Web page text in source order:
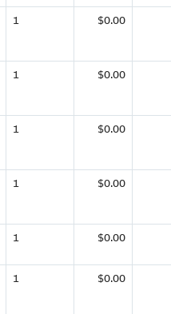
1 $0.00
1 $0.00
1 $0.00
1 $0.00
1 $0.00
1 $0.00